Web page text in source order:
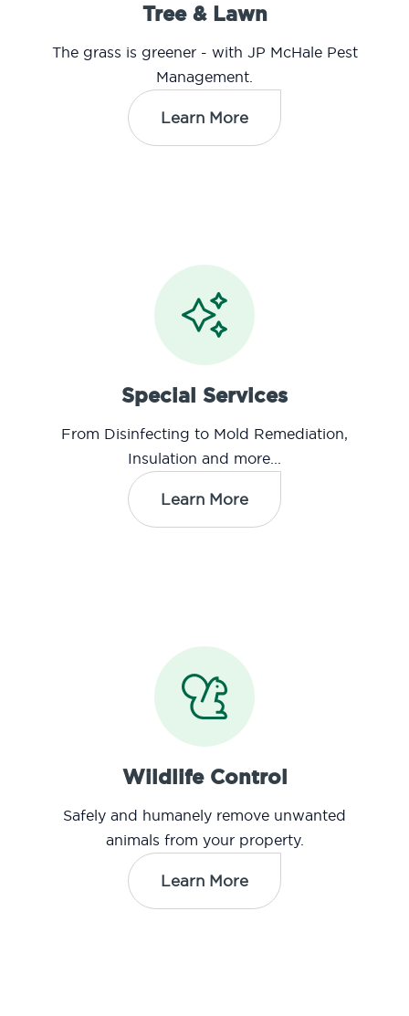
Tree & Lawn
The grass is greener - with JP McHale Pest
Management.
Learn More
Special Services
From Disinfecting to Mold Remediation,
Insulation and more...
Learn More
Wildlife Control
Safely and humanely remove unwanted
animals from your property.
Learn More